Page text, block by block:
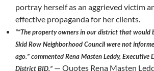
portray herself as an aggrieved victim
effective propaganda for her clients.
““The property owners in our district that would
Skid Row Neighborhood Council were not
ago.” commented Rena Masten Leddy,
District BID.” — Quotes Rena Masten